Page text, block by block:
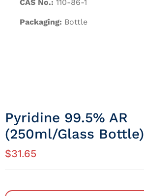
CAS No.: 110-86-1
Packaging: Bottle
Pyridine 99.5% AR
(250ml/Glass Bottle)
$31.65